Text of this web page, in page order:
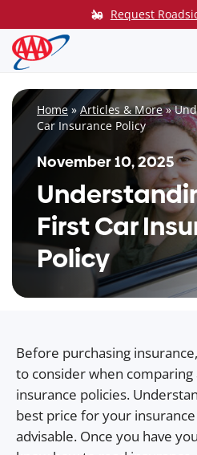
to
content
Request
Home» Articles & More»
Car Insurance Policy
November 10, 2025
First Car
Policy
Before purchasing
to consider when comparing
insurance policies.
best price for your
advisable. Once you have